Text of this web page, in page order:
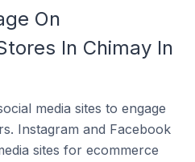
On
In Chimay In
media sites to engage
Instagram and Facebook
sites for ecommerce